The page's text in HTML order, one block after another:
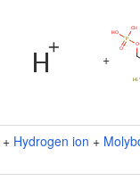
+
+ Hydrogen ion +